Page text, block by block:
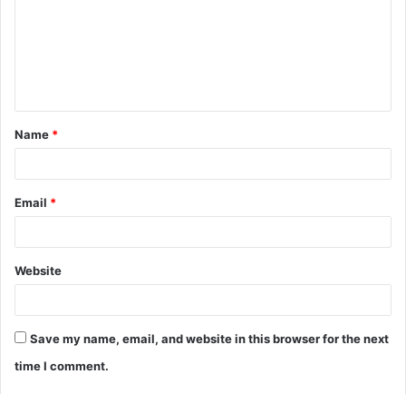
t
*
Name *
Email *
Website
Save my name, email, and website in this browser for the next
time I comment.